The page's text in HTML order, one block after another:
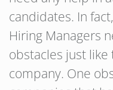
candidates. In
Hiring Managers
obstacles just
company. One